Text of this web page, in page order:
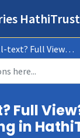
Full View? Better Searching in HathiTrust
Full
in